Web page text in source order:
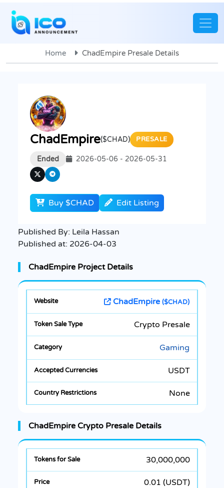
Home ChadEmpire Presale Details
ChadEmpire($CHAD) PRESALE
Ended 2026-05-06 - 2026-05-31
Buy $CHAD Edit Listing
Published By: Leila Hassan
Published at: 2026-04-03
ChadEmpire Project Details
ChadEmpire ($CHAD)
Crypto Presale
Gaming
USDT
None
ChadEmpire Crypto Presale Details
30,000,000
0.01 (USDT)